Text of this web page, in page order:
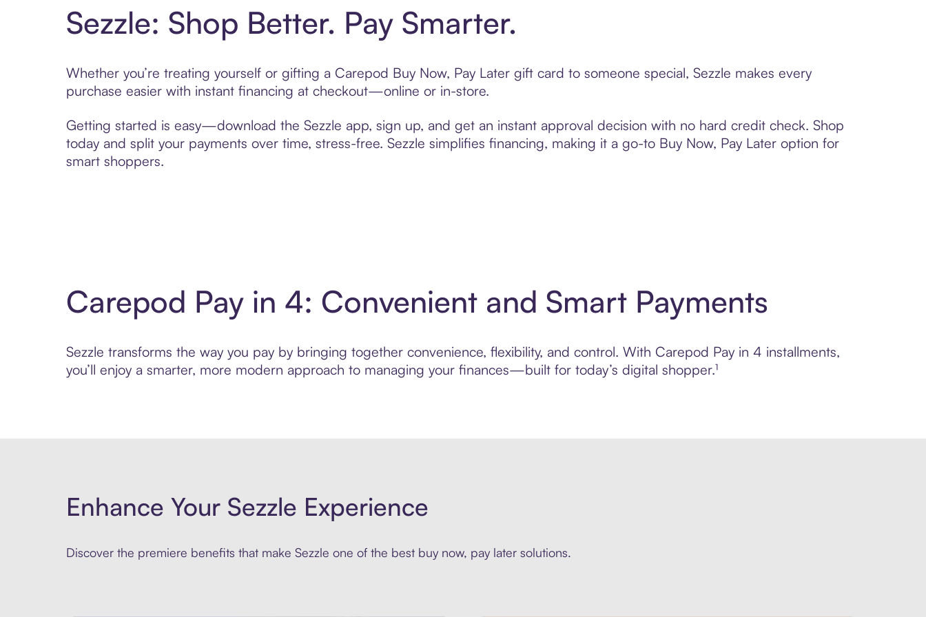
Sezzle: Shop Better. Pay Smarter.
Whether you’re treating yourself or gifting a Carepod Buy Now, Pay Later gift card to someone special, Sezzle makes every
purchase easier with instant financing at checkout—online or in-store.
Getting started is easy—download the Sezzle app, sign up, and get an instant approval decision with no hard credit check. Shop
today and split your payments over time, stress-free. Sezzle simplifies financing, making it a go-to Buy Now, Pay Later option for
smart shoppers.
Carepod Pay in 4: Convenient and Smart Payments
Sezzle transforms the way you pay by bringing together convenience, flexibility, and control. With Carepod Pay in 4 installments,
you’ll enjoy a smarter, more modern approach to managing your finances—built for today’s digital shopper.¹
Enhance Your Sezzle Experience
Discover the premiere benefits that make Sezzle one of the best buy now, pay later solutions.